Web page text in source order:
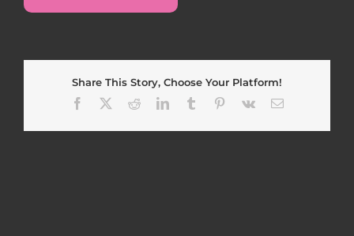
Share This Story, Choose Your Platform!
Facebook
RedditLinkedInTumblr Pinterest
Vk Email